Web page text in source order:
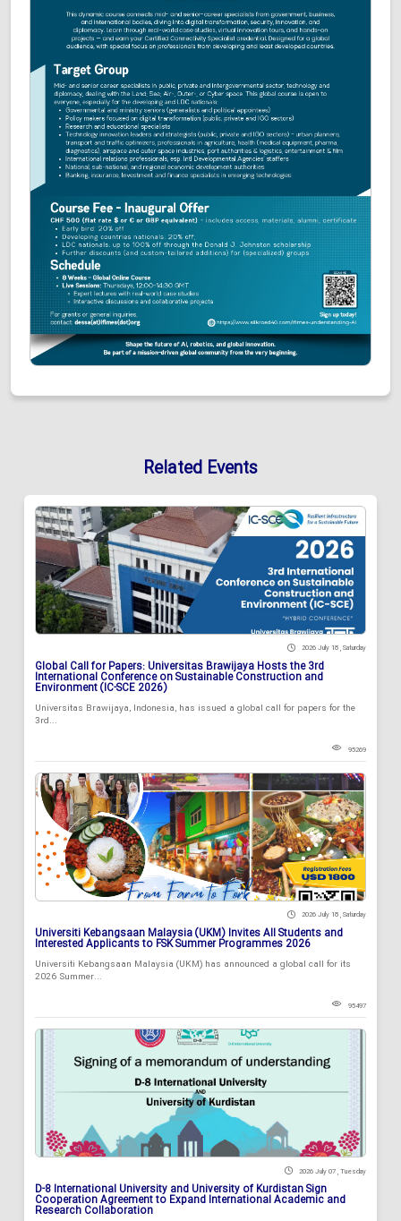
Related Events
2026 July 18 , Saturday
Global Call for Papers: Universitas Brawijaya Hosts the 3rd
International Conference on Sustainable Construction and
Environment (IC-SCE 2026)
Universitas Brawijaya, Indonesia, has issued a global call for papers for the
3rd...
95269
2026 July 18 , Saturday
Universiti Kebangsaan Malaysia (UKM) Invites All Students and
Interested Applicants to FSK Summer Programmes 2026
Universiti Kebangsaan Malaysia (UKM) has announced a global call for its
2026 Summer...
95497
2026 July 07 , Tuesday
D-8 International University and University of Kurdistan Sign
Cooperation Agreement to Expand International Academic and
Research Collaboration